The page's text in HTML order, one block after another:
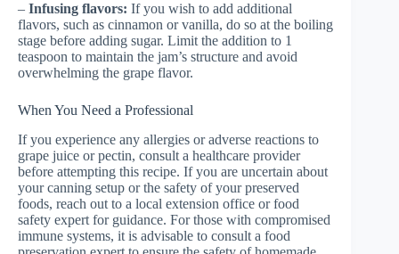
– Infusing flavors: If you wish to add additional
flavors, such as cinnamon or vanilla, do so at the boiling
stage before adding sugar. Limit the addition to 1
teaspoon to maintain the jam’s structure and avoid
overwhelming the grape flavor.
When You Need a Professional
If you experience any allergies or adverse reactions to
grape juice or pectin, consult a healthcare provider
before attempting this recipe. If you are uncertain about
your canning setup or the safety of your preserved
foods, reach out to a local extension office or food
safety expert for guidance. For those with compromised
immune systems, it is advisable to consult a food